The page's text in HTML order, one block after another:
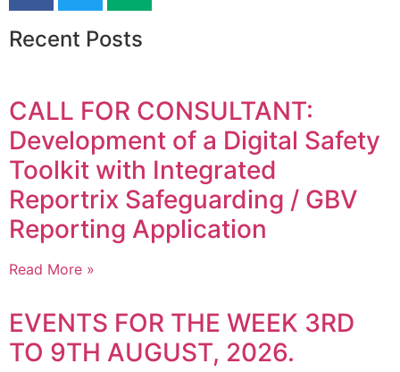
Recent Posts
CALL FOR CONSULTANT:
Development of a Digital Safety
Toolkit with Integrated
Reportrix Safeguarding / GBV
Reporting Application
Read More »
EVENTS FOR THE WEEK 3RD
TO 9TH AUGUST, 2026.